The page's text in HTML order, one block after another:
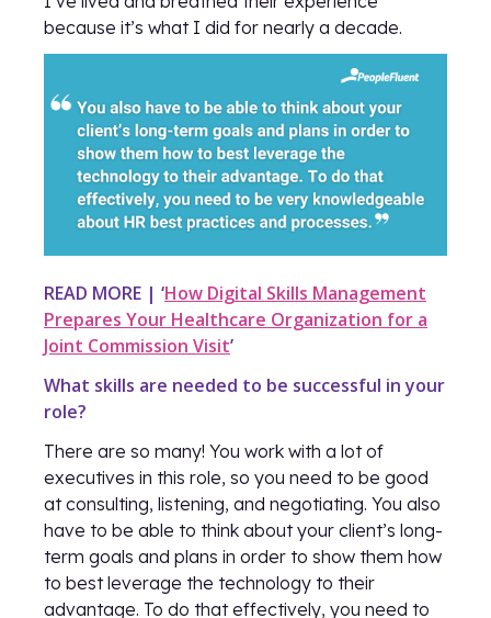
because it’s what I did for nearly a decade.
READ MORE | ‘How Digital Skills Management
Prepares Your Healthcare Organization for a
Joint Commission Visit’
What skills are needed to be successful in your
role?
There are so many! You work with a lot of
executives in this role, so you need to be good
at consulting, listening, and negotiating. You also
have to be able to think about your client’s long-
term goals and plans in order to show them how
to best leverage the technology to their
advantage. To do that effectively, you need to